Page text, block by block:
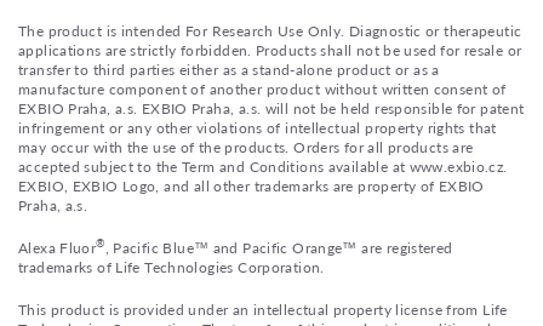
The product is intended For Research Use Only. Diagnostic or therapeutic
applications are strictly forbidden. Products shall not be used for resale or
transfer to third parties either as a stand-alone product or as a
manufacture component of another product without written consent of
EXBIO Praha, a.s. EXBIO Praha, a.s. will not be held responsible for patent
infringement or any other violations of intellectual property rights that
may occur with the use of the products. Orders for all products are
accepted subject to the Term and Conditions available at www.exbio.cz.
EXBIO, EXBIO Logo, and all other trademarks are property of EXBIO
Praha, a.s.
Alexa Fluor®, Pacific Blue™ and Pacific Orange™ are registered
trademarks of Life Technologies Corporation.
This product is provided under an intellectual property license from Life